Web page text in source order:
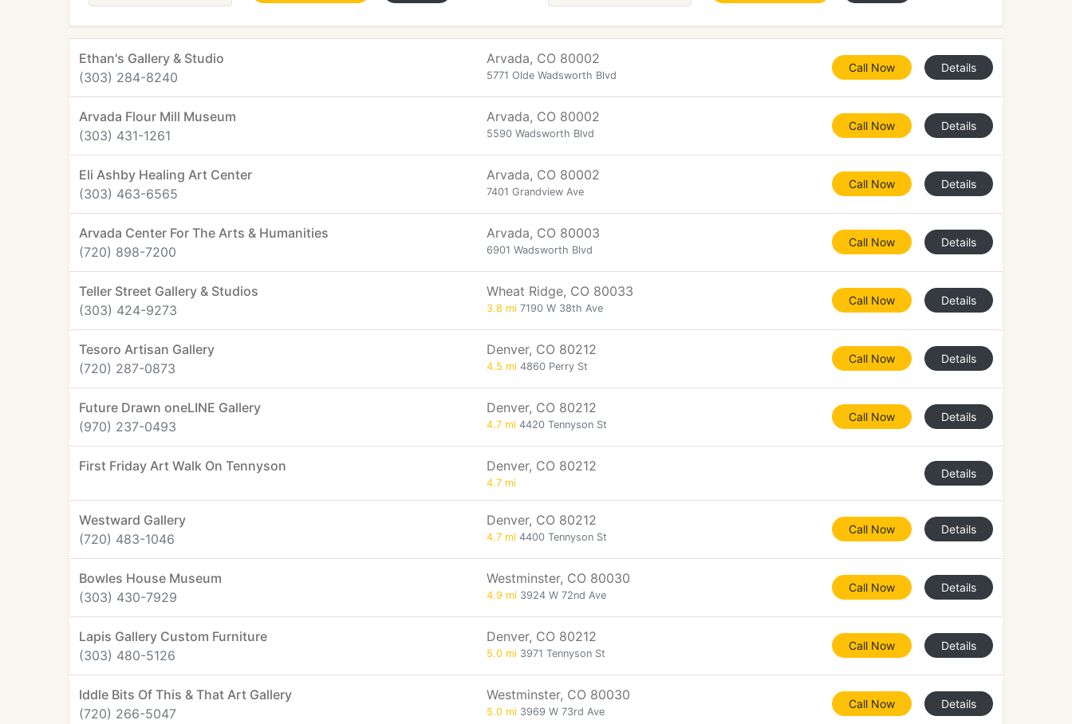
Ethan's Gallery & Studio
(303) 284-8240
Arvada, CO 80002
5771 Olde Wadsworth Blvd
Call Now Details
Arvada Flour Mill Museum
(303) 431-1261
Arvada, CO 80002
5590 Wadsworth Blvd
Call Now Details
Eli Ashby Healing Art Center
(303) 463-6565
Arvada, CO 80002
7401 Grandview Ave
Call Now Details
Arvada Center For The Arts & Humanities
(720) 898-7200
Arvada, CO 80003
6901 Wadsworth Blvd
Call Now Details
Teller Street Gallery & Studios
(303) 424-9273
Wheat Ridge, CO 80033
3.8 mi 7190 W 38th Ave
Call Now Details
Tesoro Artisan Gallery
(720) 287-0873
Denver, CO 80212
4.5 mi 4860 Perry St
Call Now Details
Future Drawn oneLINE Gallery
(970) 237-0493
Denver, CO 80212
4.7 mi 4420 Tennyson St
Call Now Details
First Friday Art Walk On Tennyson Denver, CO 80212
4.7 mi
Details
Westward Gallery
(720) 483-1046
Denver, CO 80212
4.7 mi 4400 Tennyson St
Call Now Details
Bowles House Museum
(303) 430-7929
Westminster, CO 80030
4.9 mi 3924 W 72nd Ave
Call Now Details
Lapis Gallery Custom Furniture
(303) 480-5126
Denver, CO 80212
5.0 mi 3971 Tennyson St
Call Now Details
Iddle Bits Of This & That Art Gallery
(720) 266-5047
Westminster, CO 80030
5.0 mi 3969 W 73rd Ave
Call Now Details